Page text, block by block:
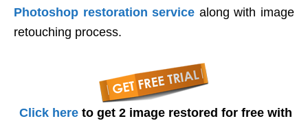
Photoshop restoration service along with image
retouching process.
Click here to get 2 image restored for free with